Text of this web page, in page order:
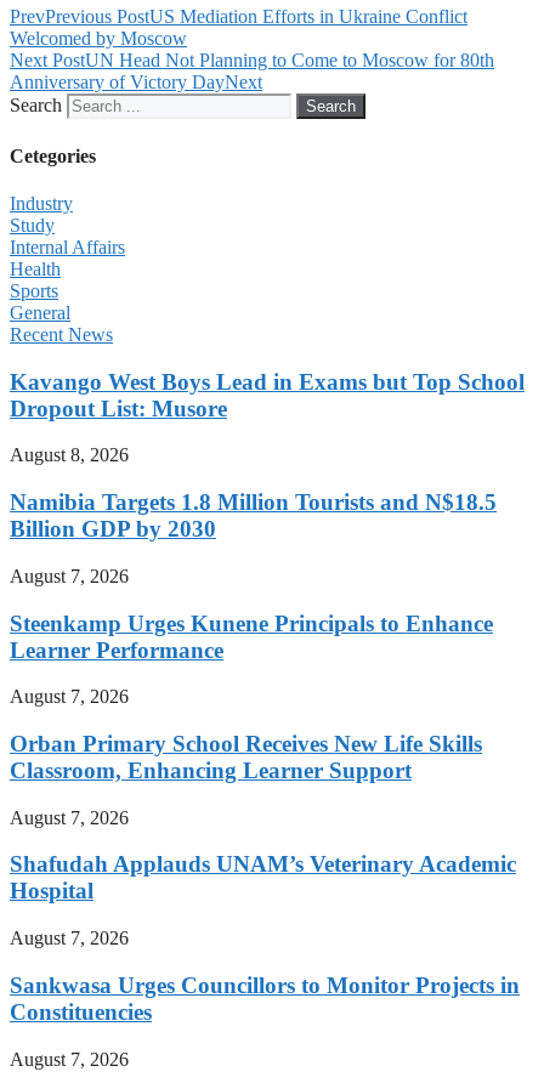
PrevPrevious PostUS Mediation Efforts in Ukraine Conflict
Welcomed by Moscow
Next PostUN Head Not Planning to Come to Moscow for 80th
Anniversary of Victory DayNext
Search
Search
Cetegories
Industry
Study
Internal Affairs
Health
Sports
General
Recent News
Kavango West Boys Lead in Exams but Top School
Dropout List: Musore
August 8, 2026
Namibia Targets 1.8 Million Tourists and N$18.5
Billion GDP by 2030
August 7, 2026
Steenkamp Urges Kunene Principals to Enhance
Learner Performance
August 7, 2026
Orban Primary School Receives New Life Skills
Classroom, Enhancing Learner Support
August 7, 2026
Shafudah Applauds UNAM’s Veterinary Academic
Hospital
August 7, 2026
Sankwasa Urges Councillors to Monitor Projects in
Constituencies
August 7, 2026